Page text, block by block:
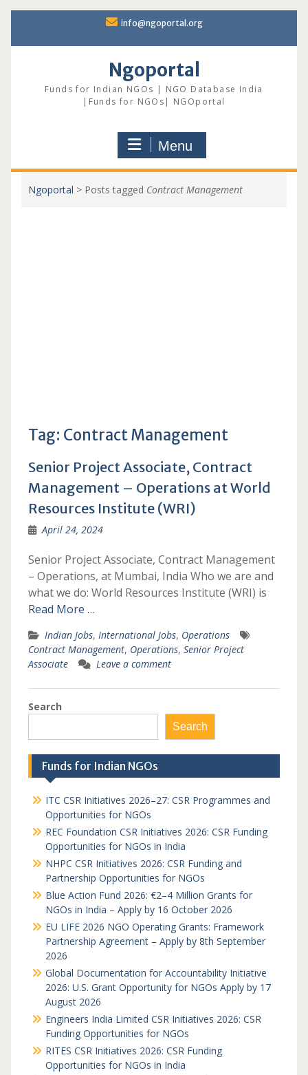
content
info@ngoportal.org
Ngoportal
Funds for Indian NGOs | NGO Database India
|Funds for NGOs| NGOportal
Menu
Ngoportal > Posts tagged Contract Management
Tag: Contract Management
Senior Project Associate, Contract
Management – Operations at World
Resources Institute (WRI)
April 24, 2024
Senior Project Associate, Contract Management
– Operations, at Mumbai, India Who we are and
what we do: World Resources Institute (WRI) is
Read More …
Indian Jobs, International Jobs, Operations
Contract Management, Operations, Senior Project
Associate
Leave a comment
Search
Search
Funds for Indian NGOs
ITC CSR Initiatives 2026–27: CSR Programmes and
Opportunities for NGOs
REC Foundation CSR Initiatives 2026: CSR Funding
Opportunities for NGOs in India
NHPC CSR Initiatives 2026: CSR Funding and
Partnership Opportunities for NGOs
Blue Action Fund 2026: €2–4 Million Grants for
NGOs in India – Apply by 16 October 2026
EU LIFE 2026 NGO Operating Grants: Framework
Partnership Agreement – Apply by 8th September
2026
Global Documentation for Accountability Initiative
2026: U.S. Grant Opportunity for NGOs Apply by 17
August 2026
Engineers India Limited CSR Initiatives 2026: CSR
Funding Opportunities for NGOs
RITES CSR Initiatives 2026: CSR Funding
Opportunities for NGOs in India